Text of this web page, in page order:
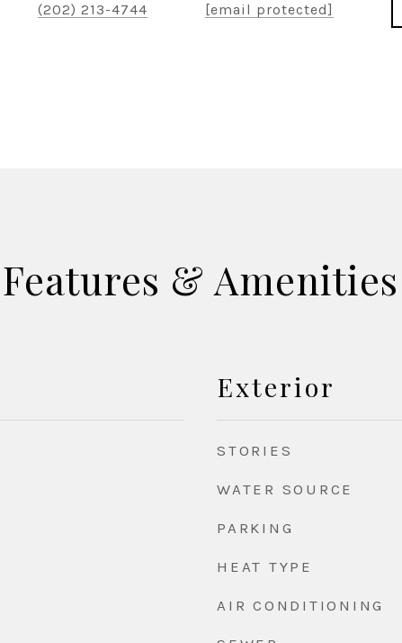
(202) 213-4744
[email protected]
Features & Amenities
Exterior
STORIES
WATER SOURCE
PARKING
HEAT TYPE
AIR CONDITIONING